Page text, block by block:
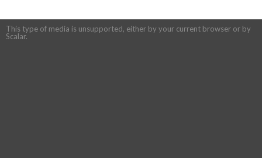
This type of media is unsupported, either by your current browser or by
Scalar.